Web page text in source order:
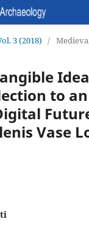
3 (2018) /
to an
Vase